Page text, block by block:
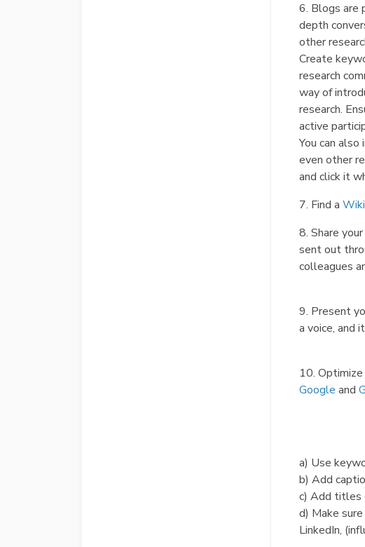
6. Blogs are
depth
other
Create
research
way of
research.
active
You can
even other
and click it
7. Find a
8. Share
sent out
colleagues
9. Present
a voice, and
10.
Google and
a) Use
b) Add
c) Add titles
d) Make
LinkedIn,